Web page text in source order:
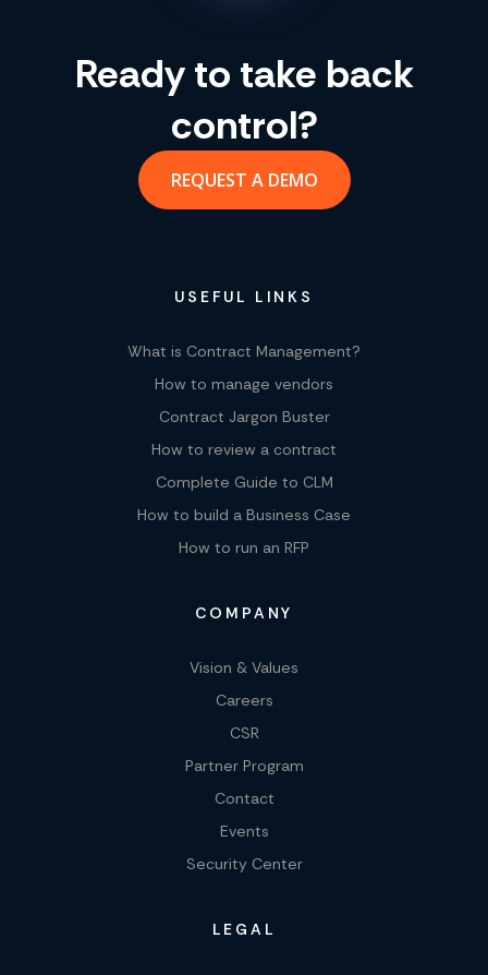
Ready to take back
control?
REQUEST A DEMO
USEFUL LINKS
What is Contract Management?
How to manage vendors
Contract Jargon Buster
How to review a contract
Complete Guide to CLM
How to build a Business Case
How to run an RFP
COMPANY
Vision & Values
Careers
CSR
Partner Program
Contact
Events
Security Center
LEGAL